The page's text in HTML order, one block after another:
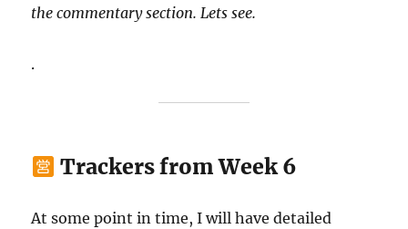
the commentary section. Lets see.
.
Trackers from Week 6
At some point in time, I will have detailed